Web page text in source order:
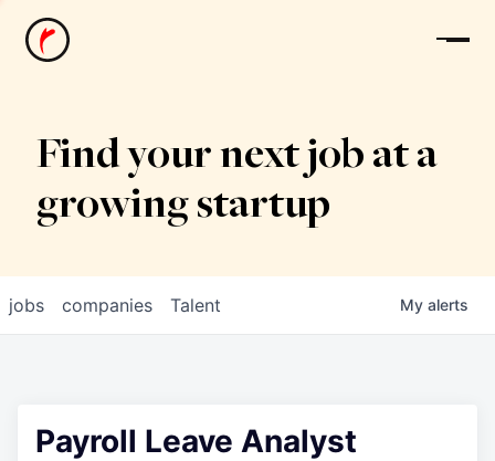
News
Find your next job at a
growing startup
jobs companies Talent My alerts
Payroll Leave Analyst